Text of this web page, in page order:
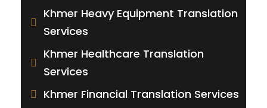
Khmer Heavy Equipment Translation
Services
Khmer Healthcare Translation
Services
Khmer Financial Translation Services